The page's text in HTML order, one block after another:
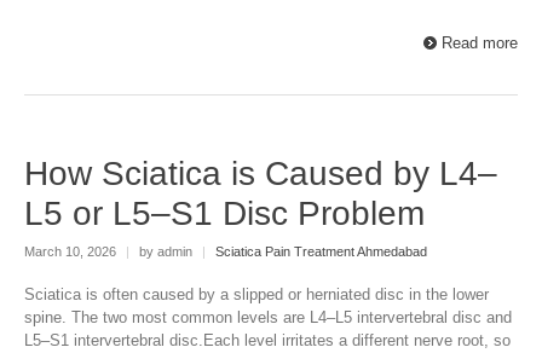
Read more
How Sciatica is Caused by L4–
L5 or L5–S1 Disc Problem
March 10, 2026 | by admin | Sciatica Pain Treatment Ahmedabad
Sciatica is often caused by a slipped or herniated disc in the lower
spine. The two most common levels are L4–L5 intervertebral disc and
L5–S1 intervertebral disc.Each level irritates a different nerve root, so